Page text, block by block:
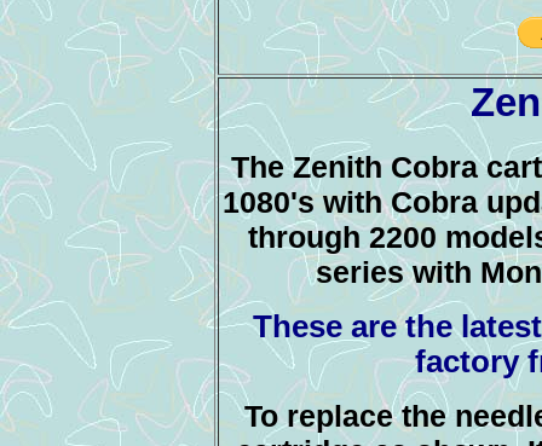
The Zenith Cobra
1080's with Cobra
through 2200
series with
These are the
factory
To replace the